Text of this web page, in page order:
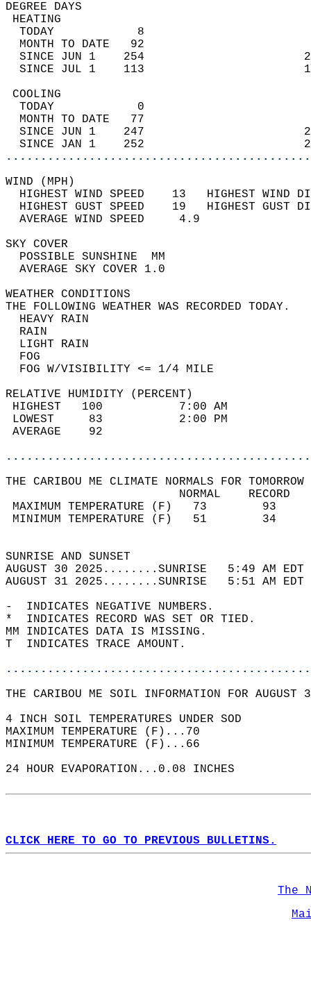
DEGREE
TODAY            8
MONTH TO DATE   92
SINCE JUN 1    254
SINCE JUL 1    113
TODAY            0
MONTH TO DATE   77
SINCE JUN 1    247
SINCE JAN 1    252
WIND
HIGHEST WIND SPEED    13   HIGHEST
HIGHEST GUST SPEED    19   HIGHEST
AVERAGE WIND
SKY
POSSIBLE
AVERAGE SKY
WEATHER
THE FOLLOWING WEATHER
HEAVY
LIGHT
FOG W/
RELATIVE HUMIDITY (PERCENT)
HIGHEST   100
LOWEST     83
THE CARIBOU ME CLIMATE NORMALS FOR
MAXIMUM TEMPERATURE
MINIMUM TEMPERATURE
SUNRISE
AUGUST 30 2025........SUNRISE   5:49 AM
AUGUST 31 2025........SUNRISE   5:51 AM
-  INDICATES NEGATIVE NUMBERS.
*  INDICATES RECORD WAS SET OR TIED.
MM INDICATES DATA IS MISSING.
T  INDICATES TRACE AMOUNT.
THE CARIBOU ME SOIL INFORMATION FOR
4 INCH SOIL TEMPERATURES UNDER SOD
MAXIMUM TEMPERATURE (F)...70
MINIMUM TEMPERATURE (F)...66
24 HOUR EVAPORATION...0.08 INCHES
CLICK HERE TO GO TO PREVIOUS BULLETINS.
The